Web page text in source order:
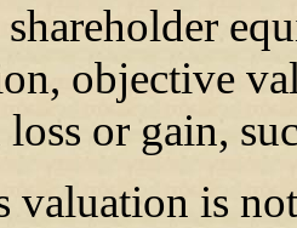
objective
loss or gain,
valuation is